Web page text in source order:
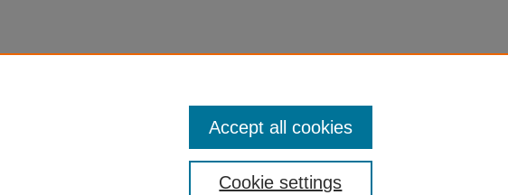
Cookie settings
Accept all cookies